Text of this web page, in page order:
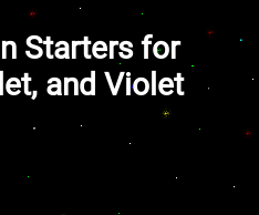
Starters for
and Violet